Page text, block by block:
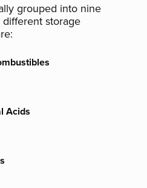
grouped into nine
storage
Acids